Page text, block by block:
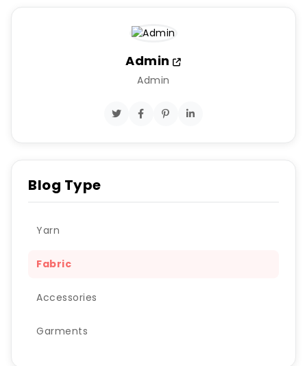
Admin
Admin
Blog Type
Yarn
Fabric
Accessories
Garments